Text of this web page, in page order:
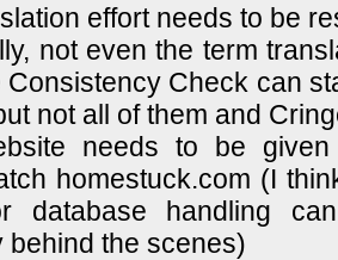
effort needs to be
not even the term
Consistency Check can
not all of them and
needs to be
homestuck.com (I
database handling
behind the scenes)